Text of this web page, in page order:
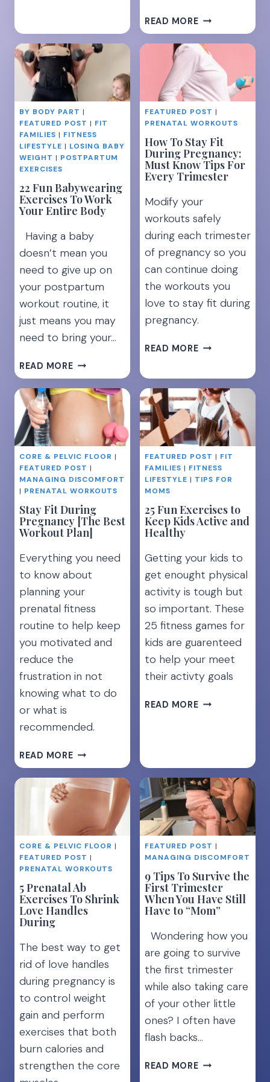
READ MORE15
TIPS
TO
RECOVER
FROM
MOM
BURNOUT
WHEN
YOU
FEEL
LIKE
YOU’RE
BY BODY PART |
FEATURED POST | FIT
FAMILIES | FITNESS
LIFESTYLE | LOSING BABY
WEIGHT | POSTPARTUM
EXERCISES
22 Fun Babywearing
Exercises To Work
Your Entire Body
Having a baby
doesn’t mean you
need to give up on
your postpartum
workout routine, it
just means you may
need to bring your…
READ MORE22
FUN
BABYWEARING
EXERCISES
WORK
YOUR
ENTIRE
BODY
FEATURED POST |
PRENATAL WORKOUTS
How To Stay Fit
During Pregnancy:
Must Know Tips For
Every Trimester
Modify your
workouts safely
during each trimester
of pregnancy so you
can continue doing
the workouts you
love to stay fit during
pregnancy.
READ MOREHOW
FIT
DURING
PREGNANCY:
MUST
KNOW
TIPS
FOR
EVERY
CORE & PELVIC FLOOR |
FEATURED POST |
MANAGING DISCOMFORT
| PRENATAL WORKOUTS
Stay Fit During
Pregnancy [The Best
Workout Plan]
Everything you need
to know about
planning your
prenatal fitness
routine to help keep
you motivated and
reduce the
frustration in not
knowing what to do
or what is
recommended.
READ MORESTAY
FIT
DURING
PREGNANCY
WORKOUT
PLAN]
FEATURED POST | FIT
FAMILIES | FITNESS
LIFESTYLE | TIPS FOR
MOMS
25 Fun Exercises to
Keep Kids Active and
Healthy
Getting your kids to
get enought physical
activity is tough but
so important. These
25 fitness games for
kids are guarenteed
to help your meet
their activty goals
READ MORE25
KIDS
ACTIVE
AND
HEALTHY
CORE & PELVIC FLOOR |
FEATURED POST |
PRENATAL WORKOUTS
5 Prenatal Ab
Exercises To Shrink
Love Handles
During
The best way to get
rid of love handles
during pregnancy is
to control weight
gain and perform
exercises that both
burn calories and
strengthen the core
FEATURED POST |
MANAGING DISCOMFORT
9 Tips To Survive the
First Trimester
When You Have Still
Have to “Mom”
Wondering how you
are going to survive
the first trimester
while also taking care
of your other little
ones? I often have
flash backs…
READ MORE9